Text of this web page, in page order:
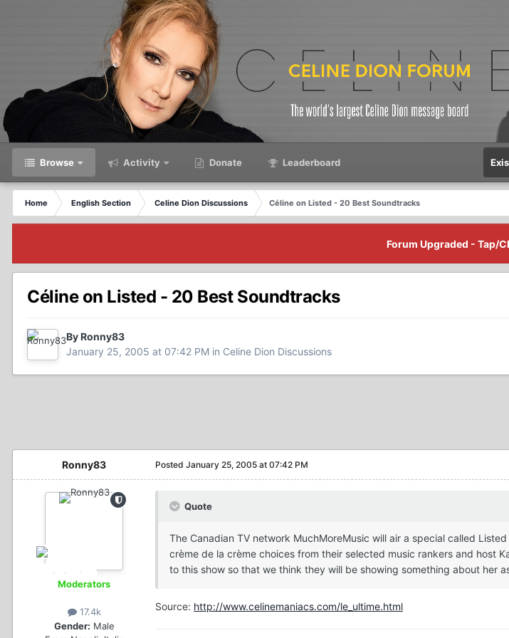
Browse Activity Donate Leaderboard
Home English Section Celine Dion Discussions
Céline on Listed - 20 Best Soundtracks
Forum Upgraded - Tap/
Céline on Listed - 20 Best Soundtracks
By Ronny83
January 25, 2005 at 07:42 PM in Celine Dion Discussions
Ronny83
Moderators
17.4k
Gender: Male
Posted January 25, 2005 at 07:42 PM
Quote
The Canadian TV network MuchMoreMusic will air a special called
crème de la crème choices from their selected music rankers and host
to this show so that we think they will be showing something about her
Source: http://www.celinemaniacs.com/le_ultime.html